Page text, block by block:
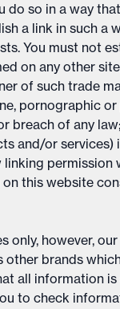
do so in a way
a link in such
You must not
on any other
of such trade
pornographic
breach of any
and/or
linking
this website
only, however,
brands
all information
to check